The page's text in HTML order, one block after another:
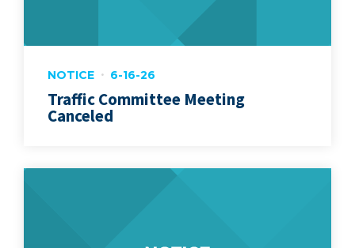
NOTICE 6-16-26
Traffic Committee Meeting
Canceled